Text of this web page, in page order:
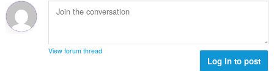
View forum thread
Log in to post